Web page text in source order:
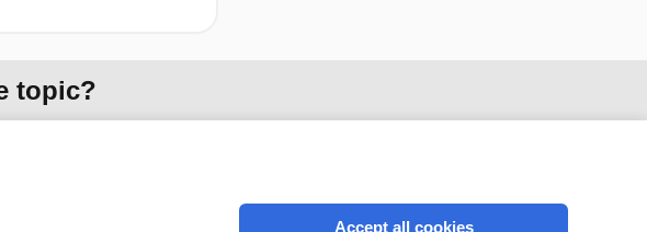
topic?
Accept all cookies